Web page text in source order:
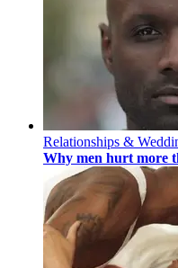
Relationships &
Why men hurt more